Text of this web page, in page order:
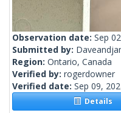
Observation date: Sep
Submitted by:
Region: Ontario, Canada
Verified by: rogerdowner
Verified date: Sep 09,
Details